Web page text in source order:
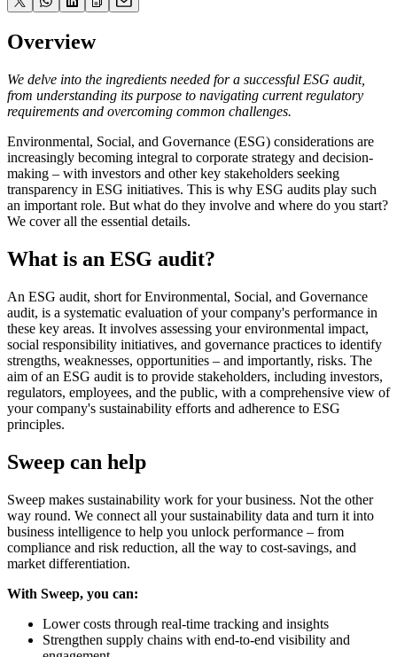
Overview
We delve into the ingredients needed for a successful ESG audit,
from understanding its purpose to navigating current regulatory
requirements and overcoming common challenges.
Environmental, Social, and Governance (ESG) considerations are
increasingly becoming integral to corporate strategy and decision-
making – with investors and other key stakeholders seeking
transparency in ESG initiatives. This is why ESG audits play such
an important role. But what do they involve and where do you start?
We cover all the essential details.
What is an ESG audit?
An ESG audit, short for Environmental, Social, and Governance
audit, is a systematic evaluation of your company's performance in
these key areas. It involves assessing your environmental impact,
social responsibility initiatives, and governance practices to identify
strengths, weaknesses, opportunities – and importantly, risks. The
aim of an ESG audit is to provide stakeholders, including investors,
regulators, employees, and the public, with a comprehensive view of
your company's sustainability efforts and adherence to ESG
principles.
Sweep can help
Sweep makes sustainability work for your business. Not the other
way round. We connect all your sustainability data and turn it into
business intelligence to help you unlock performance – from
compliance and risk reduction, all the way to cost-savings, and
market differentiation.
With Sweep, you can:
Lower costs through real-time tracking and insights
Strengthen supply chains with end-to-end visibility and